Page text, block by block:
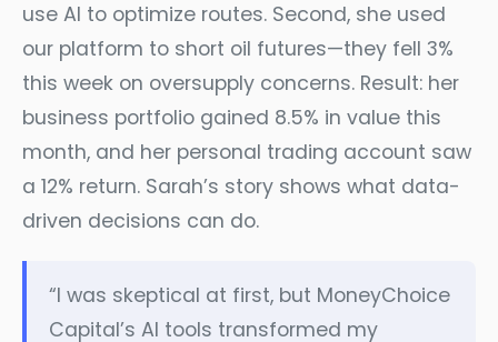
use AI to optimize routes. Second, she used
our platform to short oil futures—they fell 3%
this week on oversupply concerns. Result: her
business portfolio gained 8.5% in value this
month, and her personal trading account saw
a 12% return. Sarah’s story shows what data-
driven decisions can do.
“I was skeptical at first, but MoneyChoice
Capital’s AI tools transformed my